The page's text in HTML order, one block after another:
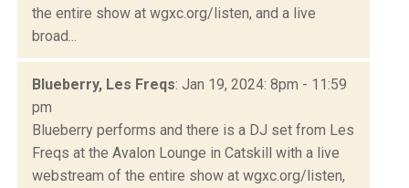
the entire show at wgxc.org/listen, and a live
broad...
Blueberry, Les Freqs: Jan 19, 2024: 8pm - 11:59
pm
Blueberry performs and there is a DJ set from Les
Freqs at the Avalon Lounge in Catskill with a live
webstream of the entire show at wgxc.org/listen,